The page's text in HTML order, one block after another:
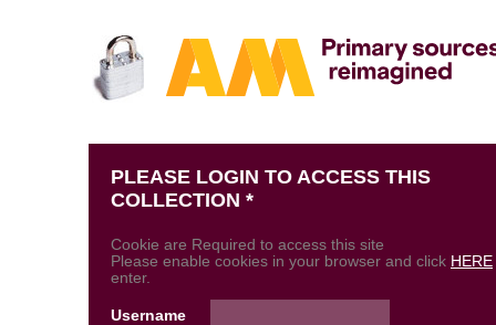
PLEASE LOGIN TO ACCESS THIS
COLLECTION *
Cookie are Required to access this site
Please enable cookies in your browser and click HERE
enter.
Username